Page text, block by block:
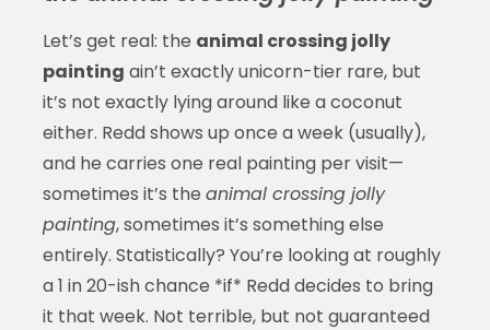
Let’s get real: the animal crossing jolly
painting ain’t exactly unicorn-tier rare, but
it’s not exactly lying around like a coconut
either. Redd shows up once a week (usually),
and he carries one real painting per visit—
sometimes it’s the animal crossing jolly
painting, sometimes it’s something else
entirely. Statistically? You’re looking at roughly
a 1 in 20-ish chance *if* Redd decides to bring
it that week. Not terrible, but not guaranteed